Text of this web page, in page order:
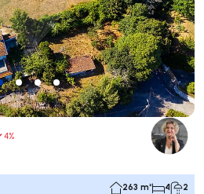
4%
263 m² 4 2